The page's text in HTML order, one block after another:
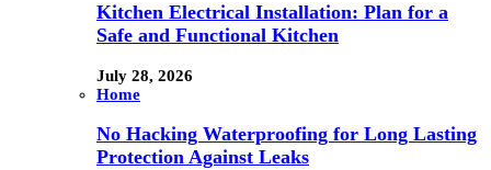
Kitchen Electrical Installation: Plan for a
Safe and Functional Kitchen
July 28, 2026
Home
No Hacking Waterproofing for Long Lasting
Protection Against Leaks